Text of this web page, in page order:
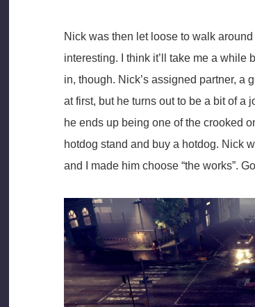
Nick was then let loose to walk
interesting. I think it’ll take me a while
in, though. Nick’s assigned partner, a
at first, but he turns out to be a bit of a
he ends up being one of the crooked
hotdog stand and buy a hotdog. Nick
and I made him choose “the works”.